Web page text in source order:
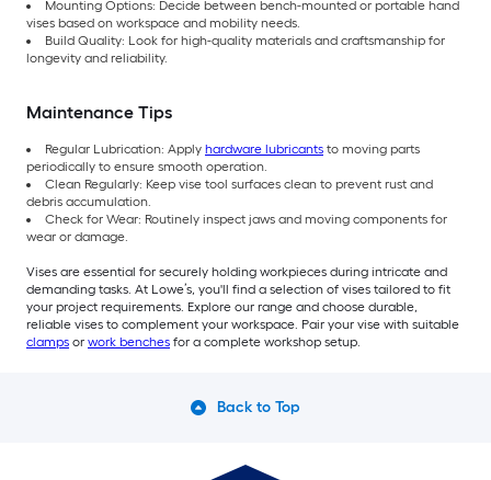
Mounting Options: Decide between bench-mounted or portable hand
vises based on workspace and mobility needs.
Build Quality: Look for high-quality materials and craftsmanship for
longevity and reliability.
Maintenance Tips
Regular Lubrication: Apply hardware lubricants to moving parts
periodically to ensure smooth operation.
Clean Regularly: Keep vise tool surfaces clean to prevent rust and
debris accumulation.
Check for Wear: Routinely inspect jaws and moving components for
wear or damage.
Vises are essential for securely holding workpieces during intricate and
demanding tasks. At Lowe’s, you'll find a selection of vises tailored to fit
your project requirements. Explore our range and choose durable,
reliable vises to complement your workspace. Pair your vise with suitable
clamps or work benches for a complete workshop setup.
Back to Top